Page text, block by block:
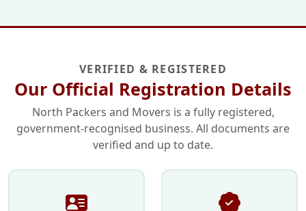
VERIFIED & REGISTERED
Our Official Registration Details
North Packers and Movers is a fully registered,
government-recognised business. All documents are
verified and up to date.